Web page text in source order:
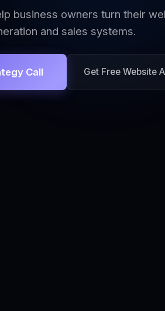
business owners turn their
and sales systems.
Call Get Free Website